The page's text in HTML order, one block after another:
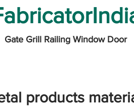
Gate Grill Railing Window Door
products